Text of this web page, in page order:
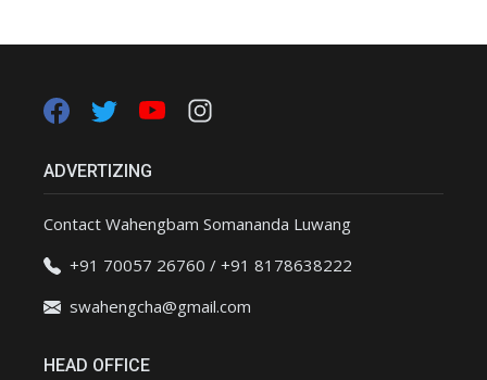
ADVERTIZING
Contact Wahengbam Somananda Luwang
+91 70057 26760 / +91 8178638222
swahengcha@gmail.com
HEAD OFFICE